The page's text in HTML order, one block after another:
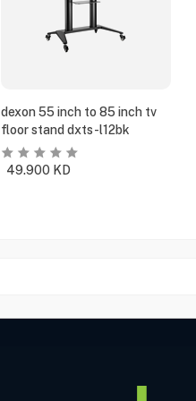
dexon 55 inch to 85 inch tv
floor stand dxts-l12bk
49.900 KD